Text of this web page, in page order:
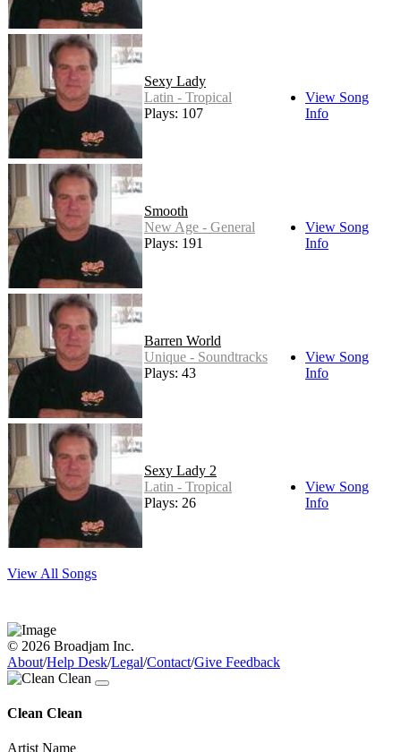
Sexy Lady
Latin - Tropical
Plays: 107
View Song
Info
Smooth
New Age - General
Plays: 191
View Song
Info
Barren World
Unique - Soundtracks
Plays: 43
View Song
Info
Sexy Lady 2
Latin - Tropical
Plays: 26
View Song
Info
View All Songs
© 2026 Broadjam Inc.
About/Help Desk/Legal/Contact/Give Feedback
Clean Clean
Artist Name